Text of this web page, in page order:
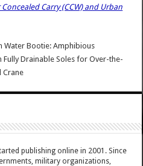
Carry (CCW) and Urban
Water Bootie: Amphibious
Drainable Soles for Over-the-
Crane
publishing online in 2001. Since
military organizations,